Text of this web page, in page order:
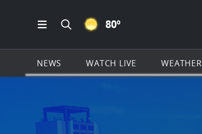
Open Main Menu Navigation
Search all of KSAT.com
CLEAR ICON
80º
NEWS WATCH LIVE WEATHER